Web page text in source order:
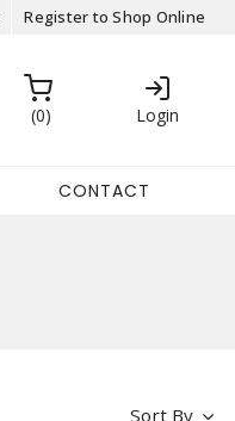
Register to Shop Online
0 Login
CONTACT
Sort By